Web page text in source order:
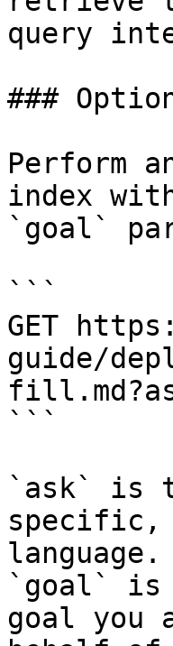
query
###
Perform
index
`goal`
```
GET
guide/
```
`ask` is
specific,
language.
`goal` is
goal you